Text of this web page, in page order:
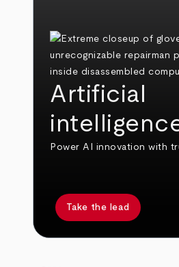
Artificial
Power AI
Take the lead